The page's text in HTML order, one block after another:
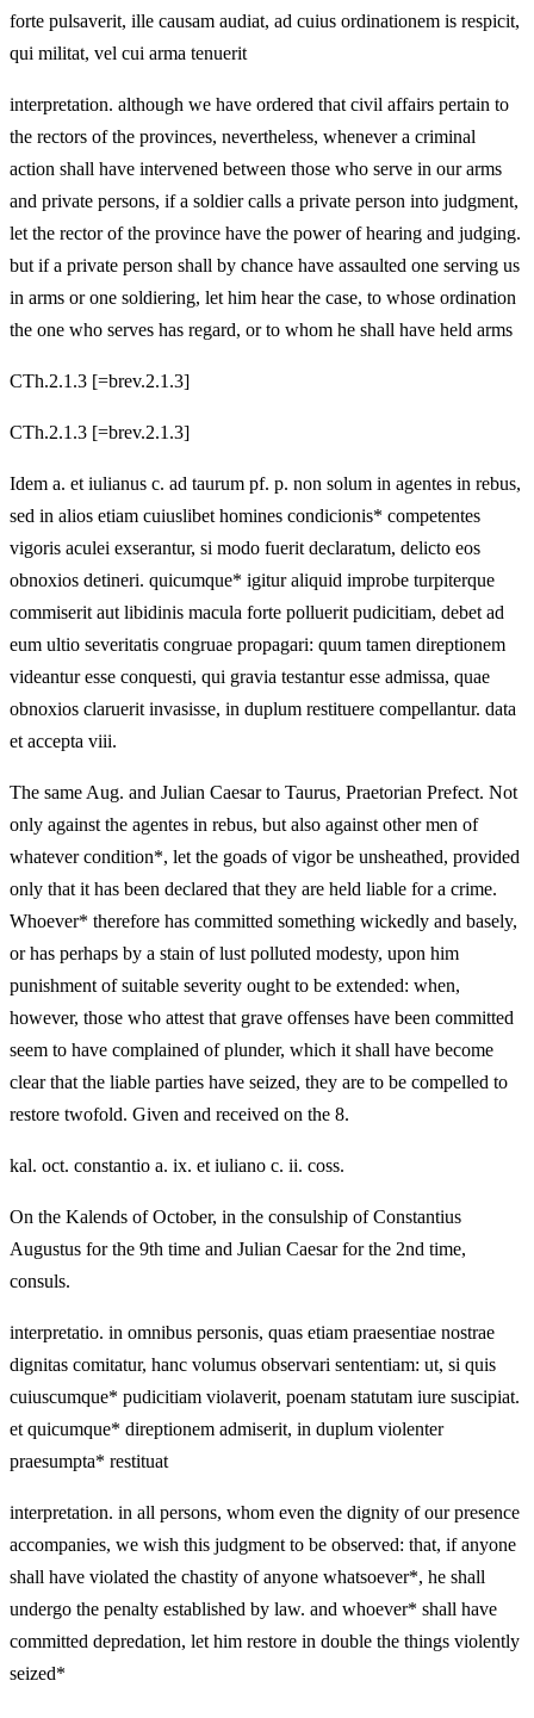
forte pulsaverit, ille causam audiat, ad cuius ordinationem is respicit,
qui militat, vel cui arma tenuerit
interpretation. although we have ordered that civil affairs pertain to
the rectors of the provinces, nevertheless, whenever a criminal
action shall have intervened between those who serve in our arms
and private persons, if a soldier calls a private person into judgment,
let the rector of the province have the power of hearing and judging.
but if a private person shall by chance have assaulted one serving us
in arms or one soldiering, let him hear the case, to whose ordination
the one who serves has regard, or to whom he shall have held arms
CTh.2.1.3 [=brev.2.1.3]
CTh.2.1.3 [=brev.2.1.3]
Idem a. et iulianus c. ad taurum pf. p. non solum in agentes in rebus,
sed in alios etiam cuiuslibet homines condicionis* competentes
vigoris aculei exserantur, si modo fuerit declaratum, delicto eos
obnoxios detineri. quicumque* igitur aliquid improbe turpiterque
commiserit aut libidinis macula forte polluerit pudicitiam, debet ad
eum ultio severitatis congruae propagari: quum tamen direptionem
videantur esse conquesti, qui gravia testantur esse admissa, quae
obnoxios claruerit invasisse, in duplum restituere compellantur. data
et accepta viii.
The same Aug. and Julian Caesar to Taurus, Praetorian Prefect. Not
only against the agentes in rebus, but also against other men of
whatever condition*, let the goads of vigor be unsheathed, provided
only that it has been declared that they are held liable for a crime.
Whoever* therefore has committed something wickedly and basely,
or has perhaps by a stain of lust polluted modesty, upon him
punishment of suitable severity ought to be extended: when,
however, those who attest that grave offenses have been committed
seem to have complained of plunder, which it shall have become
clear that the liable parties have seized, they are to be compelled to
restore twofold. Given and received on the 8.
kal. oct. constantio a. ix. et iuliano c. ii. coss.
On the Kalends of October, in the consulship of Constantius
Augustus for the 9th time and Julian Caesar for the 2nd time,
consuls.
interpretatio. in omnibus personis, quas etiam praesentiae nostrae
dignitas comitatur, hanc volumus observari sententiam: ut, si quis
cuiuscumque* pudicitiam violaverit, poenam statutam iure suscipiat.
et quicumque* direptionem admiserit, in duplum violenter
praesumpta* restituat
interpretation. in all persons, whom even the dignity of our presence
accompanies, we wish this judgment to be observed: that, if anyone
shall have violated the chastity of anyone whatsoever*, he shall
undergo the penalty established by law. and whoever* shall have
committed depredation, let him restore in double the things violently
seized*